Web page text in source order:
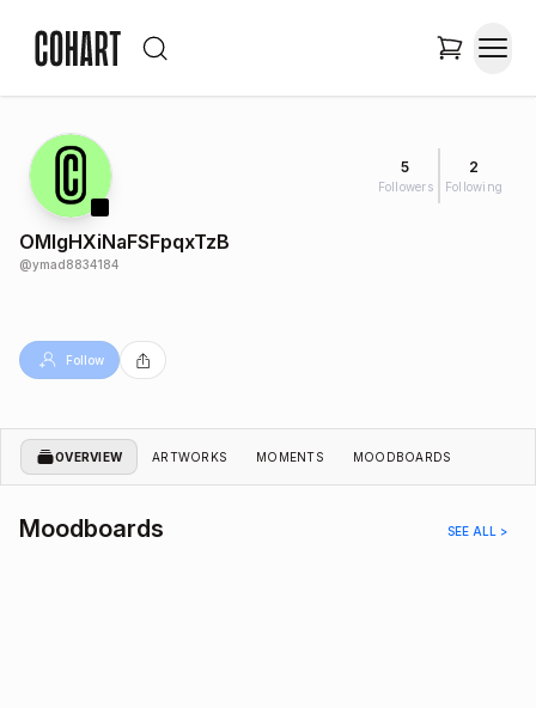
5
Followers
2
Following
OMIgHXiNaFSFpqxTzB
@ymad8834184
Follow
OVERVIEW ARTWORKS MOMENTS MOODBOARDS
Moodboards SEE ALL >